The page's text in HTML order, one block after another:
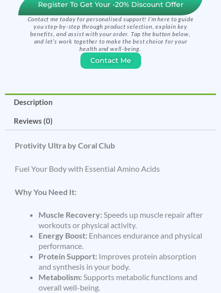
Register To Get Your -20% Discount Offer
Contact me today for personalised support! I’m here to guide
you step-by-step through product selection, explain key
benefits, and assist with your order. Tap the button below,
and let’s work together to make the best choice for your
health and well-being.
Contact Me
Description
Reviews (0)
Protivity Ultra by Coral Club
Fuel Your Body with Essential Amino Acids
Why You Need It:
Muscle Recovery: Speeds up muscle repair after
workouts or physical activity.
Energy Boost: Enhances endurance and physical
performance.
Protein Support: Improves protein absorption
and synthesis in your body.
Metabolism: Supports metabolic functions and
overall well-being.